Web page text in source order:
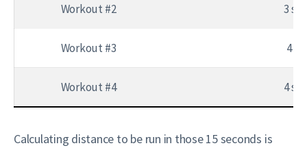
Workout #2 3
Workout #3 4
Workout #4 4
Calculating distance to be run in those 15 seconds is